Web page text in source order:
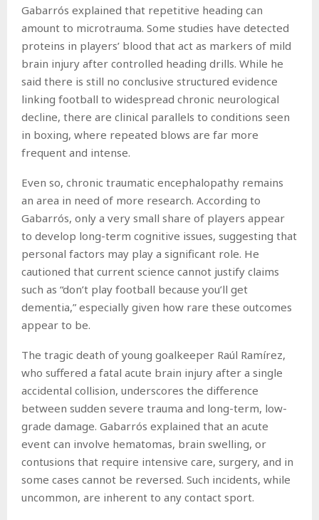
Gabarrós explained that repetitive heading can
amount to microtrauma. Some studies have detected
proteins in players’ blood that act as markers of mild
brain injury after controlled heading drills. While he
said there is still no conclusive structured evidence
linking football to widespread chronic neurological
decline, there are clinical parallels to conditions seen
in boxing, where repeated blows are far more
frequent and intense.
Even so, chronic traumatic encephalopathy remains
an area in need of more research. According to
Gabarrós, only a very small share of players appear
to develop long-term cognitive issues, suggesting that
personal factors may play a significant role. He
cautioned that current science cannot justify claims
such as “don’t play football because you’ll get
dementia,” especially given how rare these outcomes
appear to be.
The tragic death of young goalkeeper Raúl Ramírez,
who suffered a fatal acute brain injury after a single
accidental collision, underscores the difference
between sudden severe trauma and long-term, low-
grade damage. Gabarrós explained that an acute
event can involve hematomas, brain swelling, or
contusions that require intensive care, surgery, and in
some cases cannot be reversed. Such incidents, while
uncommon, are inherent to any contact sport.